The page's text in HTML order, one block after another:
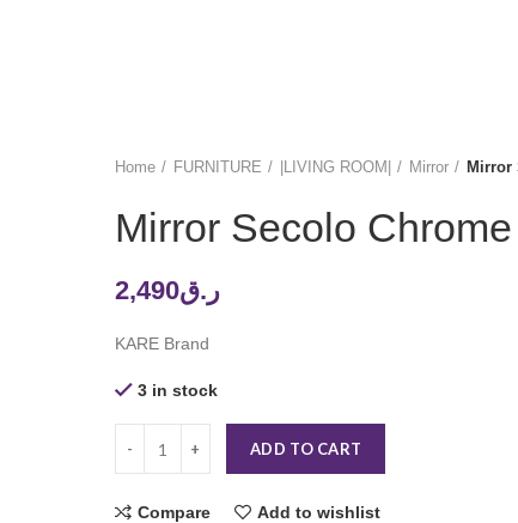
Home FURNITURE |LIVING ROOM| Mirror Mirror
Mirror Secolo
ر.ق2,490
KARE Brand
3 in stock
ADD TO CART
Compare Add to wishlist